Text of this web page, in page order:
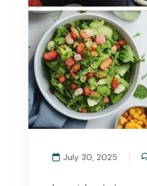
July 30, 2025